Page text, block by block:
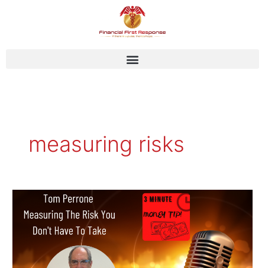
measuring risks
Perrone
Measuring
Risk